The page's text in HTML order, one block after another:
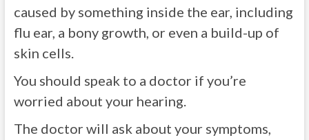
caused by something inside the ear, including
flu ear, a bony growth, or even a build-up of
skin cells.
You should speak to a doctor if you’re
worried about your hearing.
The doctor will ask about your symptoms,